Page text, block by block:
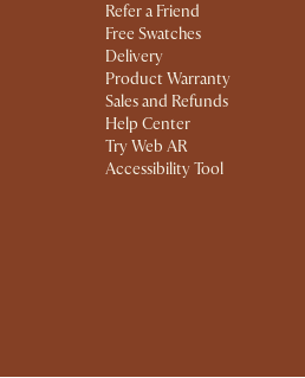
Refer a Friend
Free Swatches
Delivery
Product Warranty
Sales and Refunds
Help Center
Try Web AR
Accessibility Tool